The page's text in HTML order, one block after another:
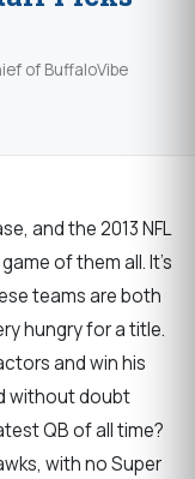
of BuffaloVibe
and the 2013 NFL
of them all. It's
teams are both
hungry for a title.
and win his
without doubt
QB of all time?
with no Super